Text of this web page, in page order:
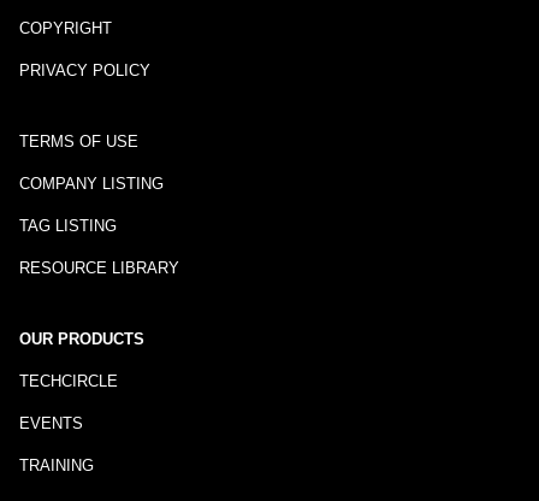
COPYRIGHT
PRIVACY POLICY
TERMS OF USE
COMPANY LISTING
TAG LISTING
RESOURCE LIBRARY
OUR PRODUCTS
TECHCIRCLE
EVENTS
TRAINING